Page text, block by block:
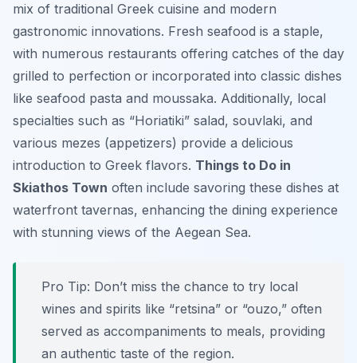
mix of traditional Greek cuisine and modern
gastronomic innovations. Fresh seafood is a staple,
with numerous restaurants offering catches of the day
grilled to perfection or incorporated into classic dishes
like seafood pasta and moussaka. Additionally, local
specialties such as “Horiatiki” salad, souvlaki, and
various mezes (appetizers) provide a delicious
introduction to Greek flavors. Things to Do in
Skiathos Town often include savoring these dishes at
waterfront tavernas, enhancing the dining experience
with stunning views of the Aegean Sea.
Pro Tip: Don’t miss the chance to try local
wines and spirits like “retsina” or “ouzo,” often
served as accompaniments to meals, providing
an authentic taste of the region.